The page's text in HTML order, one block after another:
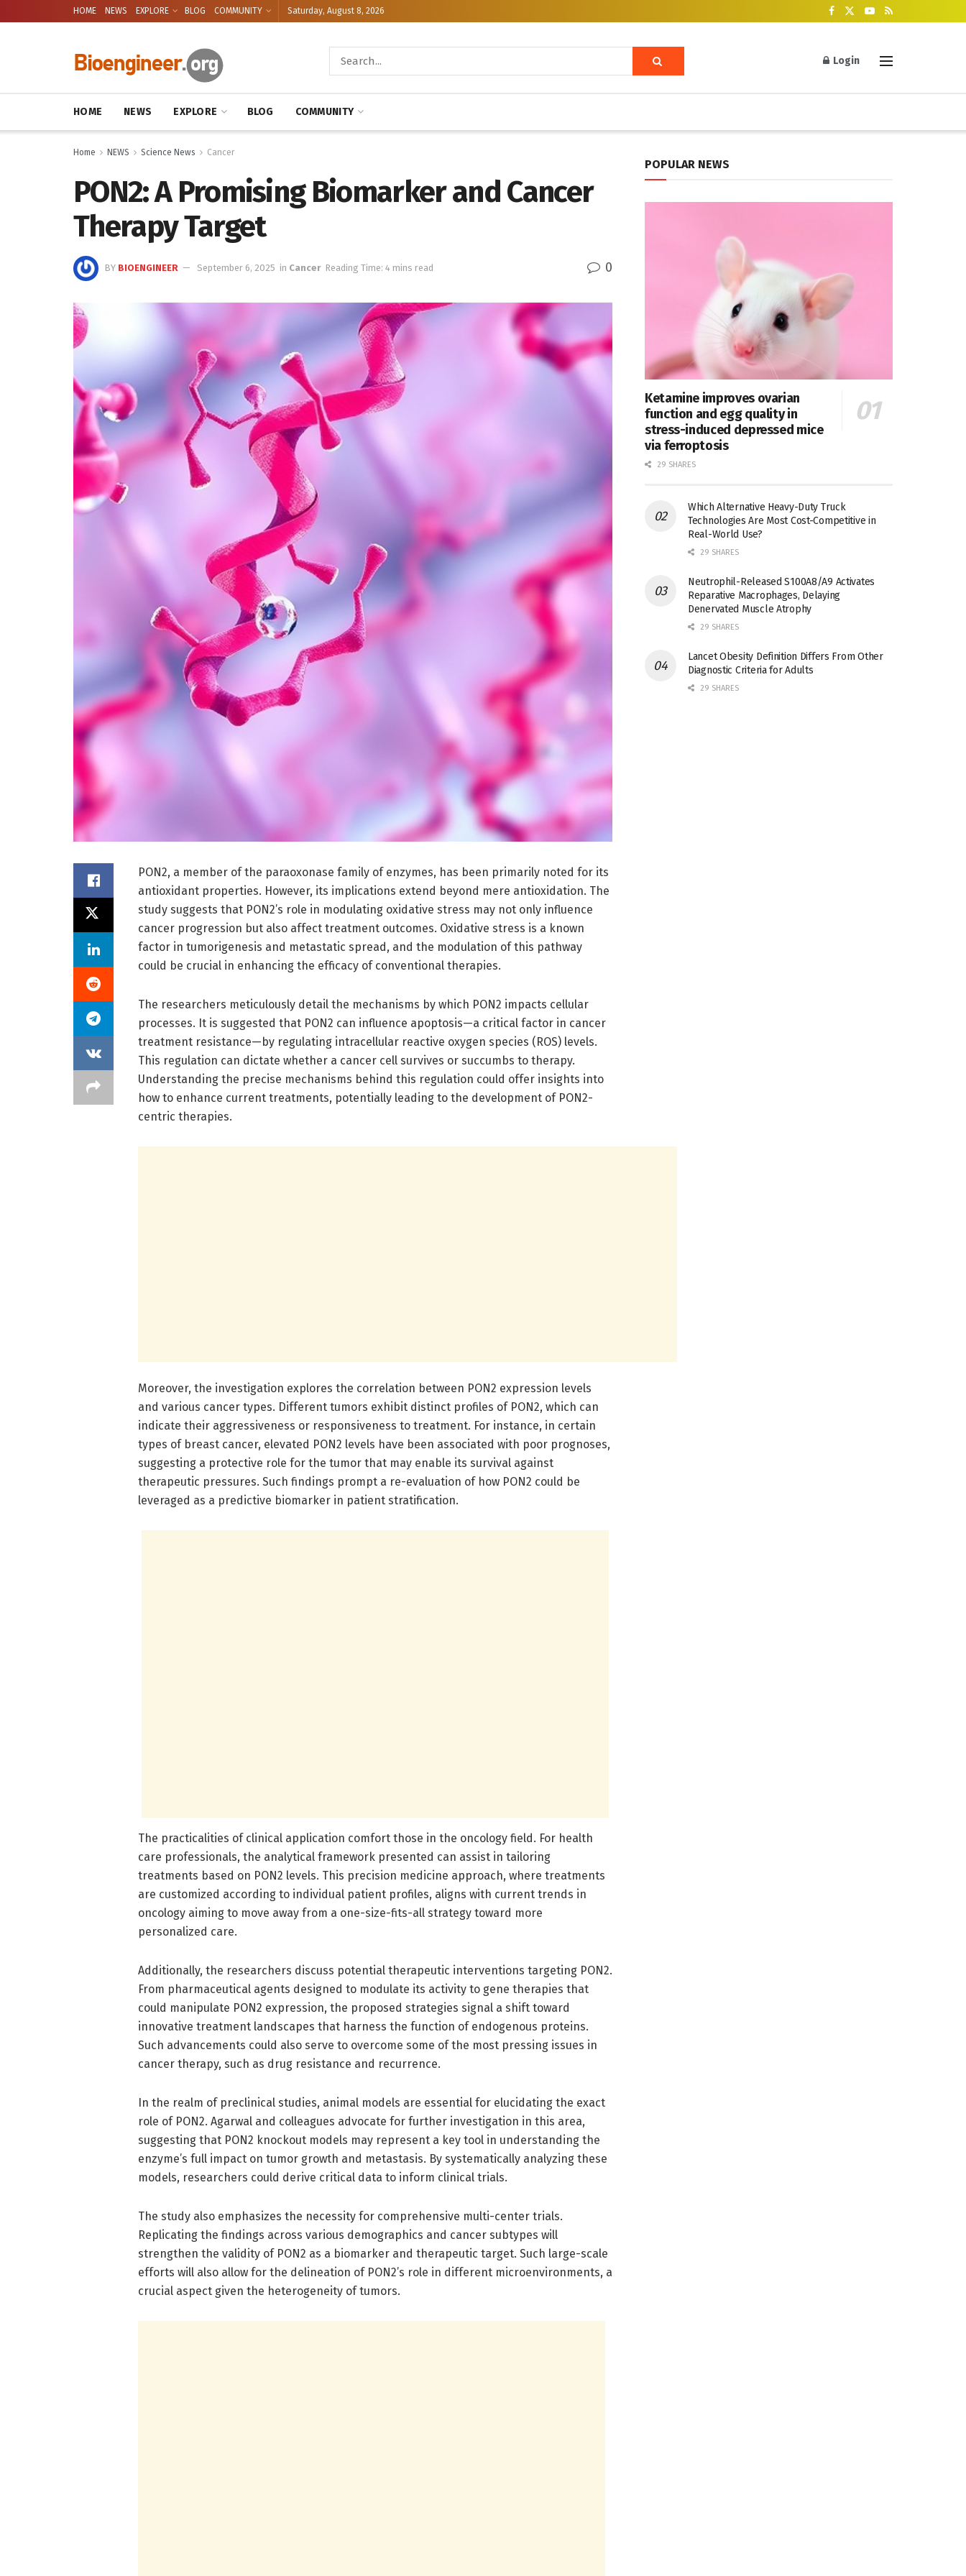
HOME NEWS EXPLORE BLOG COMMUNITY Saturday, August 8, 2026
Login
HOME NEWS EXPLORE BLOG COMMUNITY
Home NEWS Science News Cancer
PON2: A Promising Biomarker and Cancer
Therapy Target
BY BIOENGINEER September 6, 2025 in Cancer Reading Time: 4 mins read 0
PON2, a member of the paraoxonase family of enzymes, has been primarily noted for its
antioxidant properties. However, its implications extend beyond mere antioxidation. The
study suggests that PON2’s role in modulating oxidative stress may not only influence
cancer progression but also affect treatment outcomes. Oxidative stress is a known
factor in tumorigenesis and metastatic spread, and the modulation of this pathway
could be crucial in enhancing the efficacy of conventional therapies.
The researchers meticulously detail the mechanisms by which PON2 impacts cellular
processes. It is suggested that PON2 can influence apoptosis—a critical factor in cancer
treatment resistance—by regulating intracellular reactive oxygen species (ROS) levels.
This regulation can dictate whether a cancer cell survives or succumbs to therapy.
Understanding the precise mechanisms behind this regulation could offer insights into
how to enhance current treatments, potentially leading to the development of PON2-
centric therapies.
Moreover, the investigation explores the correlation between PON2 expression levels
and various cancer types. Different tumors exhibit distinct profiles of PON2, which can
indicate their aggressiveness or responsiveness to treatment. For instance, in certain
types of breast cancer, elevated PON2 levels have been associated with poor prognoses,
suggesting a protective role for the tumor that may enable its survival against
therapeutic pressures. Such findings prompt a re-evaluation of how PON2 could be
leveraged as a predictive biomarker in patient stratification.
The practicalities of clinical application comfort those in the oncology field. For health
care professionals, the analytical framework presented can assist in tailoring
treatments based on PON2 levels. This precision medicine approach, where treatments
are customized according to individual patient profiles, aligns with current trends in
oncology aiming to move away from a one-size-fits-all strategy toward more
personalized care.
Additionally, the researchers discuss potential therapeutic interventions targeting PON2.
From pharmaceutical agents designed to modulate its activity to gene therapies that
could manipulate PON2 expression, the proposed strategies signal a shift toward
innovative treatment landscapes that harness the function of endogenous proteins.
Such advancements could also serve to overcome some of the most pressing issues in
cancer therapy, such as drug resistance and recurrence.
In the realm of preclinical studies, animal models are essential for elucidating the exact
role of PON2. Agarwal and colleagues advocate for further investigation in this area,
suggesting that PON2 knockout models may represent a key tool in understanding the
enzyme’s full impact on tumor growth and metastasis. By systematically analyzing these
models, researchers could derive critical data to inform clinical trials.
The study also emphasizes the necessity for comprehensive multi-center trials.
Replicating the findings across various demographics and cancer subtypes will
strengthen the validity of PON2 as a biomarker and therapeutic target. Such large-scale
efforts will also allow for the delineation of PON2’s role in different microenvironments, a
crucial aspect given the heterogeneity of tumors.
POPULAR NEWS
Ketamine improves ovarian
function and egg quality in
stress-induced depressed mice
via ferroptosis
29 SHARES
Which Alternative Heavy-Duty Truck
Technologies Are Most Cost-Competitive in
Real-World Use?
29 SHARES
Neutrophil-Released S100A8/A9 Activates
Reparative Macrophages, Delaying
Denervated Muscle Atrophy
29 SHARES
Lancet Obesity Definition Differs From Other
Diagnostic Criteria for Adults
29 SHARES